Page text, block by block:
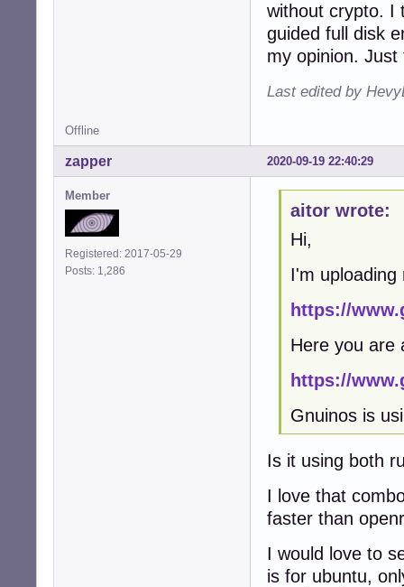
without crypto. I
guided full disk
my opinion.
Last edited by
Offline
2020-09-19 22:40:29
zapper
Member
Registered: 2017-05-29
Posts: 1,286
aitor wrote:
Hi,
I'm uploading
https://
Here you are
https://
Gnuinos is
Is it using both
I love that
faster than
I would love to
is for ubuntu,